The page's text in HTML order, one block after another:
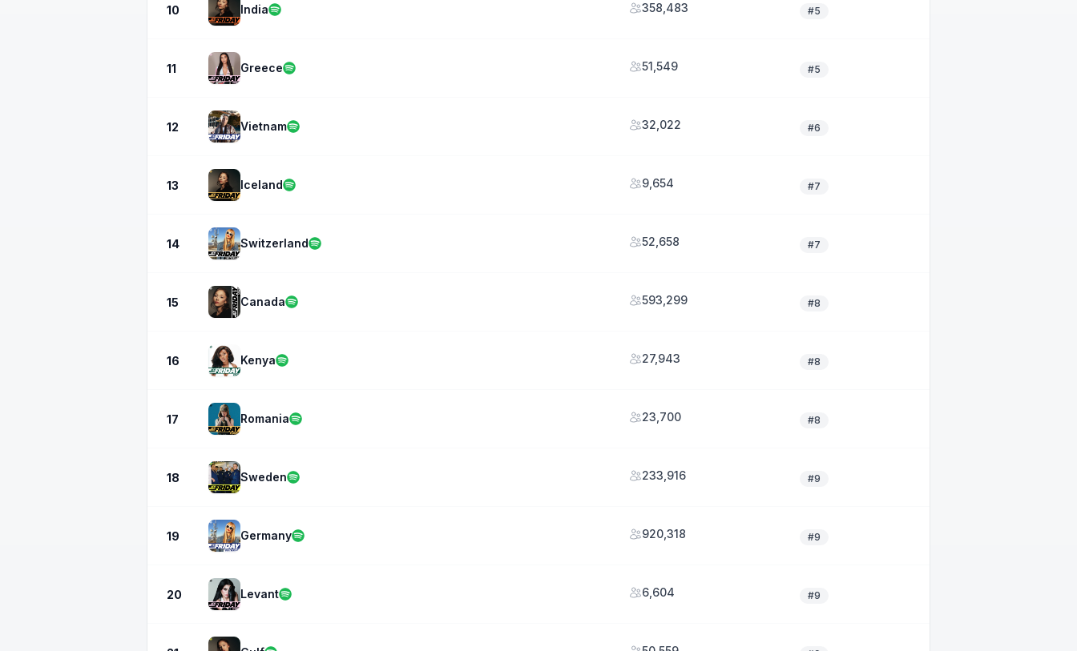
10 India 358,483 #5
11 Greece 51,549 #5
12 Vietnam 32,022 #6
13 Iceland 9,654 #7
14 Switzerland 52,658 #7
15 Canada 593,299 #8
16 Kenya 27,943 #8
17 Romania 23,700 #8
18 Sweden 233,916 #9
19 Germany 920,318 #9
20 Levant 6,604 #9